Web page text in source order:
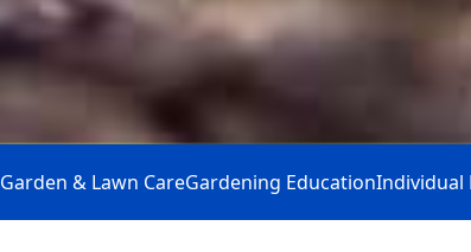
Garden & Lawn CareGardening EducationIndividual